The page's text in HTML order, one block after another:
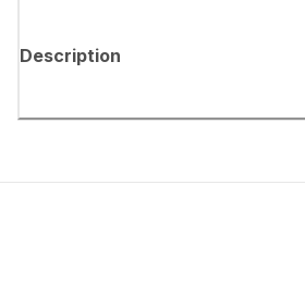
Description